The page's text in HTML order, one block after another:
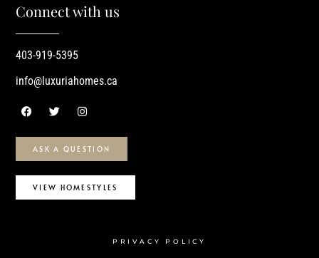
Connect with us
403-919-5395
info@luxuriahomes.ca
ASK A QUESTION
VIEW HOMESTYLES
PRIVACY POLICY